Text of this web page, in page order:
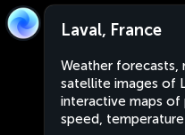
Laval, France
Weather forecasts,
satellite images of
interactive maps
speed,